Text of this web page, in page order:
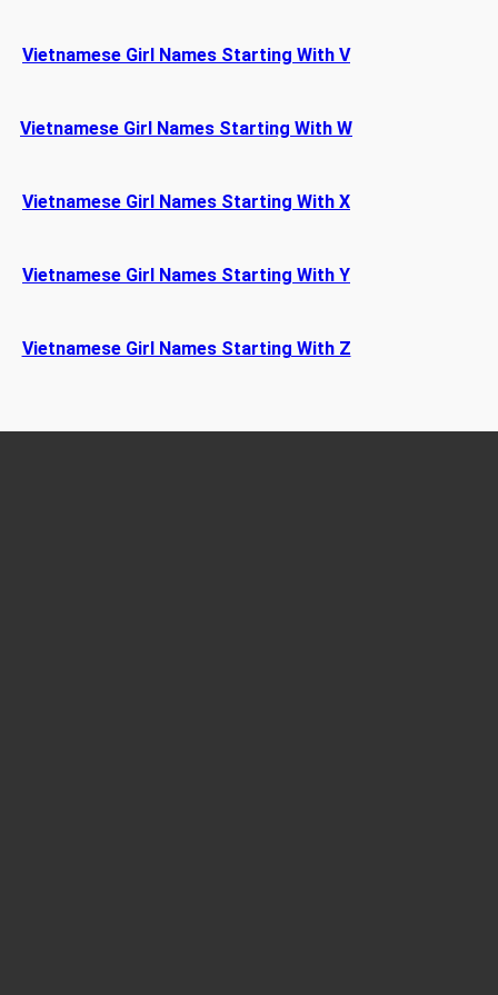
Vietnamese Girl Names Starting With V
Vietnamese Girl Names Starting With W
Vietnamese Girl Names Starting With X
Vietnamese Girl Names Starting With Y
Vietnamese Girl Names Starting With Z